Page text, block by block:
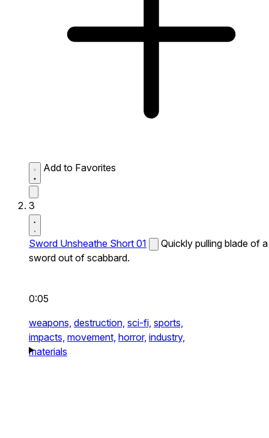
Add to Favorites
3
Sword Unsheathe Short 01
Quickly pulling blade of a
sword out of scabbard.
0:05
weapons, destruction, sci-fi, sports,
impacts, movement, horror, industry,
materials